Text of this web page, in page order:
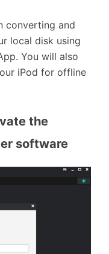
converting and
local disk using
You will also
iPod for offline
the
software